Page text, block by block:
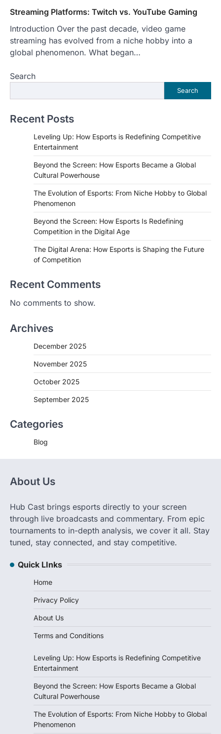
Streaming Platforms: Twitch vs. YouTube Gaming
Introduction Over the past decade, video game
streaming has evolved from a niche hobby into a
global phenomenon. What began…
Search
Search
Recent Posts
Leveling Up: How Esports is Redefining Competitive
Entertainment
Beyond the Screen: How Esports Became a Global
Cultural Powerhouse
The Evolution of Esports: From Niche Hobby to Global
Phenomenon
Beyond the Screen: How Esports Is Redefining
Competition in the Digital Age
The Digital Arena: How Esports is Shaping the Future
of Competition
Recent Comments
No comments to show.
Archives
December 2025
November 2025
October 2025
September 2025
Categories
Blog
About Us
Hub Cast brings esports directly to your screen
through live broadcasts and commentary. From epic
tournaments to in-depth analysis, we cover it all. Stay
tuned, stay connected, and stay competitive.
Quick LInks
Home
Privacy Policy
About Us
Terms and Conditions
Leveling Up: How Esports is Redefining Competitive
Entertainment
Beyond the Screen: How Esports Became a Global
Cultural Powerhouse
The Evolution of Esports: From Niche Hobby to Global
Phenomenon